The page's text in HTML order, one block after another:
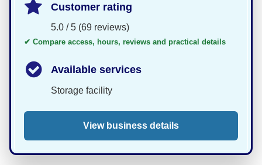
Customer rating
5.0 / 5 (69 reviews)
✔ Compare access, hours, reviews and practical details
Available services
Storage facility
View business details